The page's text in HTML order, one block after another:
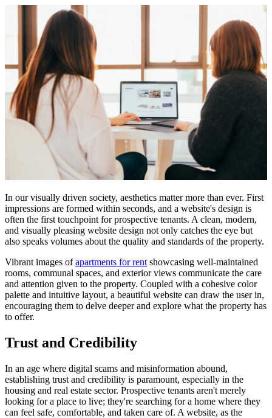
In our visually driven society, aesthetics matter more than ever. First
impressions are formed within seconds, and a website's design is
often the first touchpoint for prospective tenants. A clean, modern,
and visually pleasing website design not only catches the eye but
also speaks volumes about the quality and standards of the property.
Vibrant images ofapartments for rent showcasing well-maintained
rooms, communal spaces, and exterior views communicate the care
and attention given to the property. Coupled with a cohesive color
palette and intuitive layout, a beautiful website can draw the user in,
encouraging them to delve deeper and explore what the property has
to offer.
Trust and Credibility
In an age where digital scams and misinformation abound,
establishing trust and credibility is paramount, especially in the
housing and real estate sector. Prospective tenants aren't merely
looking for a place to live; they're searching for a home where they
can feel safe, comfortable, and taken care of. A website, as the